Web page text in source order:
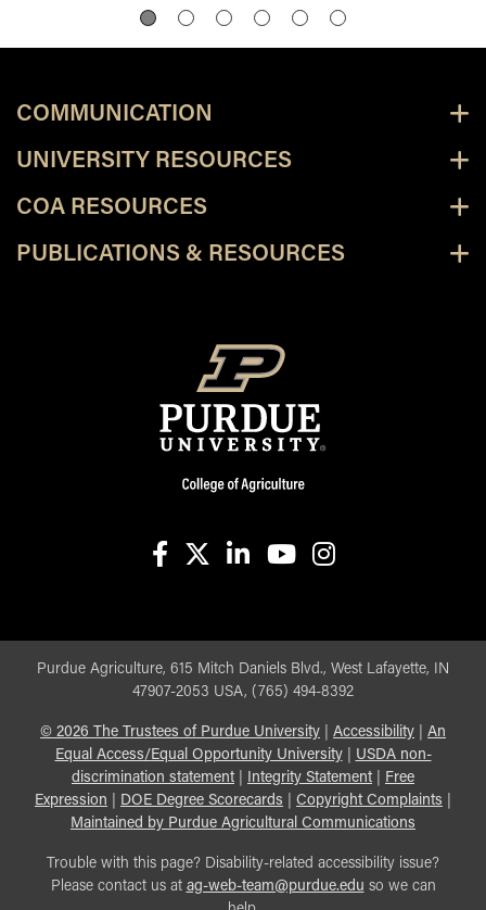
COMMUNICATION
UNIVERSITY RESOURCES
COA RESOURCES
PUBLICATIONS & RESOURCES
Purdue Agriculture, 615 Mitch Daniels Blvd., West Lafayette, IN
47907-2053 USA, (765) 494-8392
© 2026 The Trustees of Purdue University Accessibility
An
Equal Access/Equal Opportunity University| USDA non-
discrimination statement| Integrity Statement|
Free
Expression
DOE Degree Scorecards Copyright Complaints
Maintained by Purdue Agricultural Communications
Trouble with this page? Disability-related accessibility issue?
Please contact us at ag-web-team@purdue.edu so we can